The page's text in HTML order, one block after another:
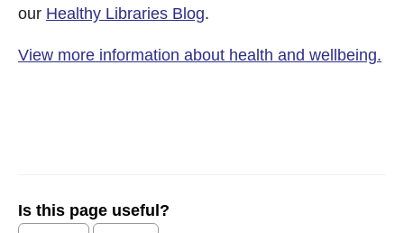
our Healthy Libraries Blog.
View more information about health and wellbeing.
Is this page useful?